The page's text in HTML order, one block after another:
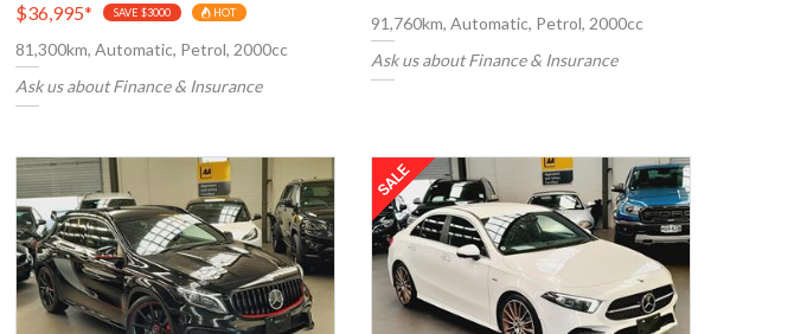
$36,995* SAVE $3000 HOT
81,300km, Automatic, Petrol, 2000cc
Ask us about Finance & Insurance
91,760km, Automatic, Petrol, 2000cc
Ask us about Finance & Insurance